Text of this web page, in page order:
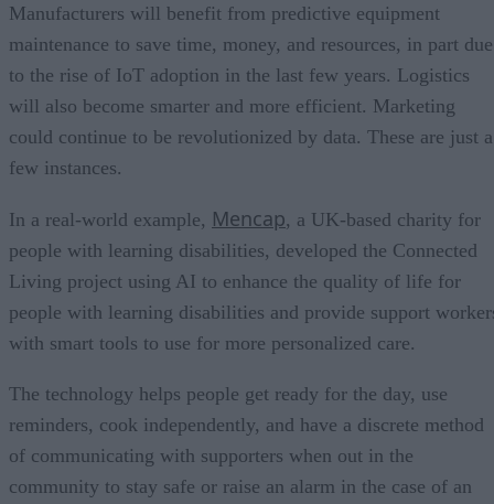
Manufacturers will benefit from predictive equipment
maintenance to save time, money, and resources, in part due
to the rise of IoT adoption in the last few years. Logistics
will also become smarter and more efficient. Marketing
could continue to be revolutionized by data. These are just a
few instances.
In a real-world example, Mencap, a UK-based charity for
people with learning disabilities, developed the Connected
Living project using AI to enhance the quality of life for
people with learning disabilities and provide support
with smart tools to use for more personalized care.
The technology helps people get ready for the day, use
reminders, cook independently, and have a discrete method
of communicating with supporters when out in the
community to stay safe or raise an alarm in the case of an